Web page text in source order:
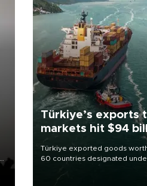
Türkiye’s exports
markets hit $94
Türkiye exported goods
60 countries designated
markets strategy in the first
as part of efforts to diversify